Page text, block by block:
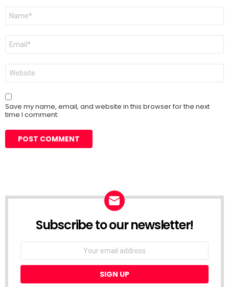
Name
Email
Website
Save my name, email, and website in this browser for the next
time I comment.
Subscribe to our newsletter!